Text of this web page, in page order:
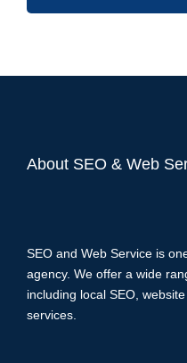
About SEO & Web
SEO and Web Service is
agency. We offer a wide
including local SEO,
services.